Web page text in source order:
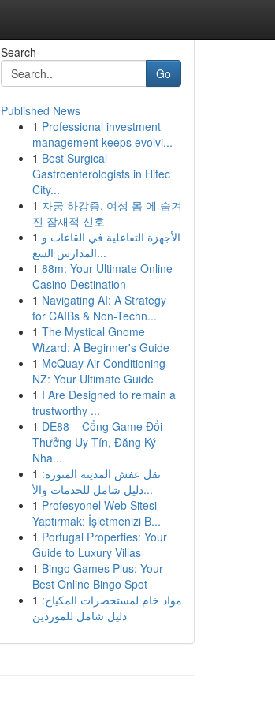
Search
Go
Published News
1 Professional investment
management keeps evolvi...
1 Best Surgical
Gastroenterologists in Hitec
City...
1 자궁 하강증, 여성 몸 에 숨겨
진 잠재적 신호
1 الأجهزة التفاعلية في القاعات و
المدارس السع...
1 88m: Your Ultimate Online
Casino Destination
1 Navigating AI: A Strategy
for CAIBs & Non-Techn...
1 The Mystical Gnome
Wizard: A Beginner's Guide
1 McQuay Air Conditioning
NZ: Your Ultimate Guide
1 I Are Designed to remain a
trustworthy ...
1 DE88 – Cổng Game Đổi
Thưởng Uy Tín, Đăng Ký
Nha...
1 نقل عفش المدينة المنورة:
دليل شامل للخدمات والأ...
1 Profesyonel Web Sitesi
Yaptırmak: İşletmenizi B...
1 Portugal Properties: Your
Guide to Luxury Villas
1 Bingo Games Plus: Your
Best Online Bingo Spot
1 مواد خام لمستحضرات المكياج:
دليل شامل للموردين